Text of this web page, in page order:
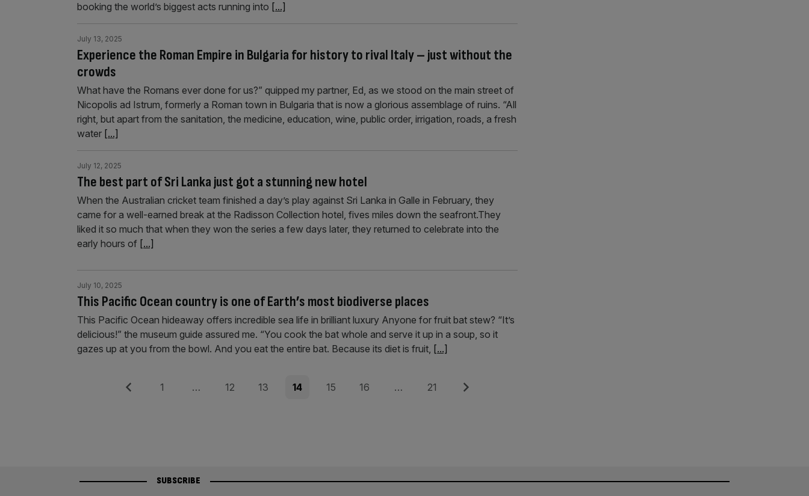
booking the world’s biggest acts running into [...]
Experience the Roman Empire in Bulgaria for history to rival Italy – just without the
crowds
July 13, 2025
What have the Romans ever done for us?” quipped my partner, Ed, as we stood on the main street of
Nicopolis ad Istrum, formerly a Roman town in Bulgaria that is now a glorious assemblage of ruins. “All
right, but apart from the sanitation, the medicine, education, wine, public order, irrigation, roads, a fresh
water [...]
The best part of Sri Lanka just got a stunning new hotel
July 12, 2025
When the Australian cricket team finished a day’s play against Sri Lanka in Galle in February, they
came for a well-earned break at the Radisson Collection hotel, fives miles down the seafront.They
liked it so much that when they won the series a few days later, they returned to celebrate into the
early hours of [...]
This Pacific Ocean country is one of Earth’s most biodiverse places
July 10, 2025
This Pacific Ocean hideaway offers incredible sea life in brilliant luxury Anyone for fruit bat stew? “It’s
delicious!” the museum guide assured me. “You cook the bat whole and serve it up in a soup, so it
gazes up at you from the bowl. And you eat the entire bat. Because its diet is fruit, [...]
Posts
Previous Page
1 … Page
12 Page
13 Page
14 Page
15 Page
16 … Page
21 Next
SUBSCRIBE